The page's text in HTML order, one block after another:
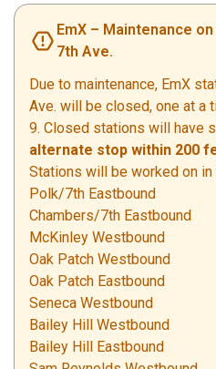
EmX – Maintenance
7th Ave.
Due to maintenance, EmX
Ave. will be closed, one at a
9. Closed stations will have
alternate stop within 200
Stations will be worked on
Polk/7th Eastbound
Chambers/7th Eastbound
McKinley Westbound
Oak Patch Westbound
Oak Patch Eastbound
Seneca Westbound
Bailey Hill Westbound
Bailey Hill Eastbound